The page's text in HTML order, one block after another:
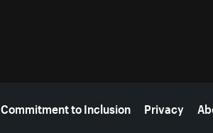
Commitment to Inclusion Privacy